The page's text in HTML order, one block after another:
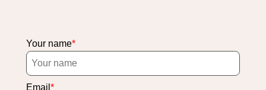
Your name
Email